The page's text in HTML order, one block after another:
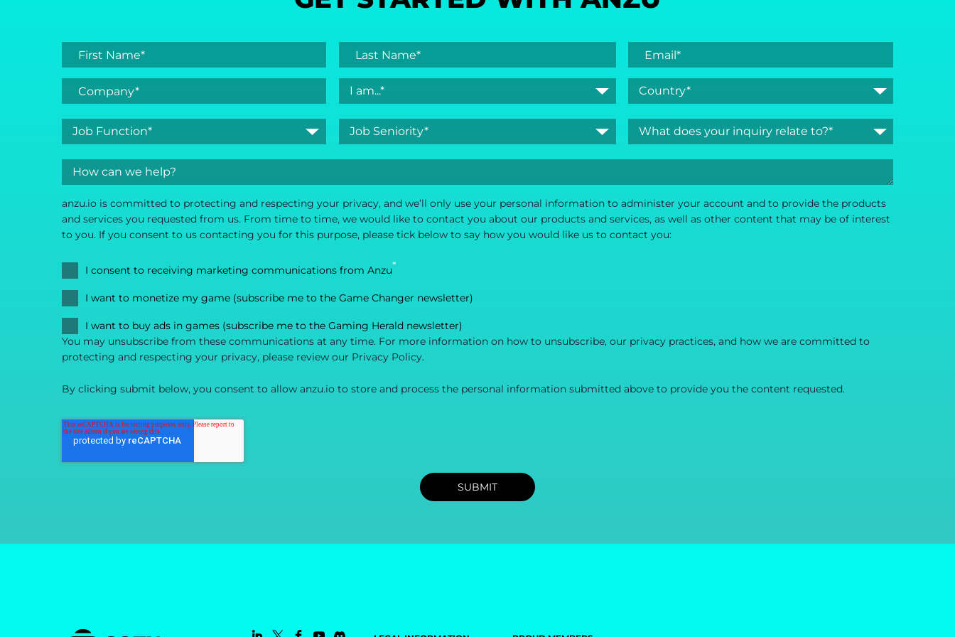
anzu.io is committed to protecting and respecting your privacy, and we’ll only use your personal information to administer your account and to provide the products
and services you requested from us. From time to time, we would like to contact you about our products and services, as well as other content that may be of interest
to you. If you consent to us contacting you for this purpose, please tick below to say how you would like us to contact you:
I consent to receiving marketing communications from Anzu*
I want to monetize my game (subscribe me to the Game Changer newsletter)
I want to buy ads in games (subscribe me to the Gaming Herald newsletter)
You may unsubscribe from these communications at any time. For more information on how to unsubscribe, our privacy practices, and how we are committed to
protecting and respecting your privacy, please review our Privacy Policy.
By clicking submit below, you consent to allow anzu.io to store and process the personal information submitted above to provide you the content requested.